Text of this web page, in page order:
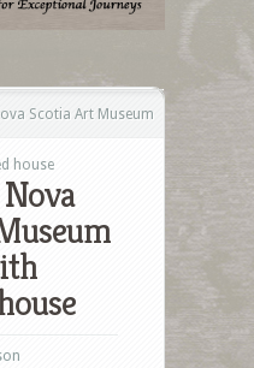
Scotia Art Museum
house